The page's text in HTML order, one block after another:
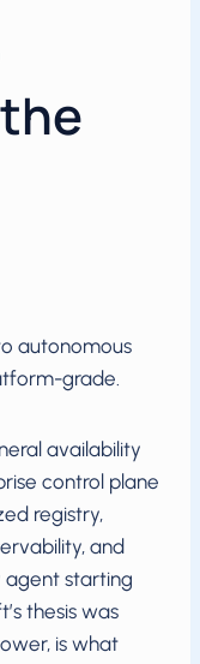
autonomous
grade.
availability
control plane
registry,
and
starting
thesis was
is what